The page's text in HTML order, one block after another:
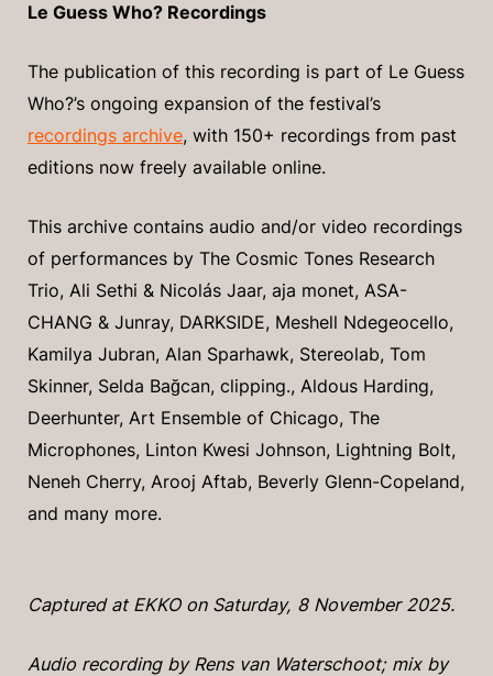
Le Guess Who? Recordings
The publication of this recording is part of Le Guess
Who?’s ongoing expansion of the festival’s
recordings archive, with 150+ recordings from past
editions now freely available online.
This archive contains audio and/or video recordings
of performances by The Cosmic Tones Research
Trio, Ali Sethi & Nicolás Jaar, aja monet, ASA-
CHANG & Junray, DARKSIDE, Meshell Ndegeocello,
Kamilya Jubran, Alan Sparhawk, Stereolab, Tom
Skinner, Selda Bağcan, clipping., Aldous Harding,
Deerhunter, Art Ensemble of Chicago, The
Microphones, Linton Kwesi Johnson, Lightning Bolt,
Neneh Cherry, Arooj Aftab, Beverly Glenn-Copeland,
and many more.
Captured at EKKO on Saturday, 8 November 2025.
Audio recording by Rens van Waterschoot; mix by